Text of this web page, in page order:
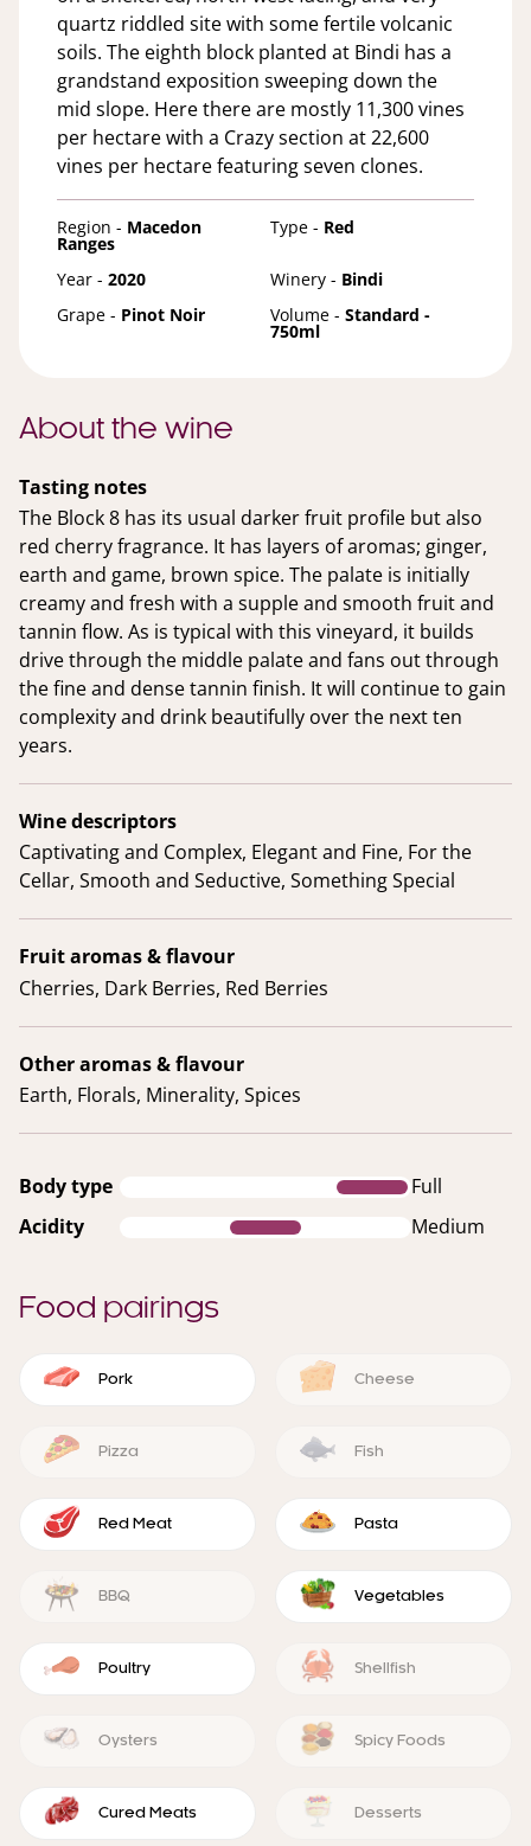
quartz riddled site with some fertile volcanic
soils. The eighth block planted at Bindi has a
grandstand exposition sweeping down the
mid slope. Here there are mostly 11,300 vines
per hectare with a Crazy section at 22,600
vines per hectare featuring seven clones.
Region - Macedon
Ranges
Type - Red
Year - 2020 Winery - Bindi
Grape - Pinot Noir Volume - Standard -
750ml
About the wine
Tasting notes
The Block 8 has its usual darker fruit profile but also
red cherry fragrance. It has layers of aromas; ginger,
earth and game, brown spice. The palate is initially
creamy and fresh with a supple and smooth fruit and
tannin flow. As is typical with this vineyard, it builds
drive through the middle palate and fans out through
the fine and dense tannin finish. It will continue to gain
complexity and drink beautifully over the next ten
years.
Wine descriptors
Captivating and Complex, Elegant and Fine, For the
Cellar, Smooth and Seductive, Something Special
Fruit aromas & flavour
Cherries, Dark Berries, Red Berries
Other aromas & flavour
Earth, Florals, Minerality, Spices
Body type
Full
Acidity
Medium
Food pairings
Pork Cheese
Pizza Fish
Red Meat Pasta
BBQ Vegetables
Poultry Shellfish
Oysters Spicy Foods
Cured Meats Desserts